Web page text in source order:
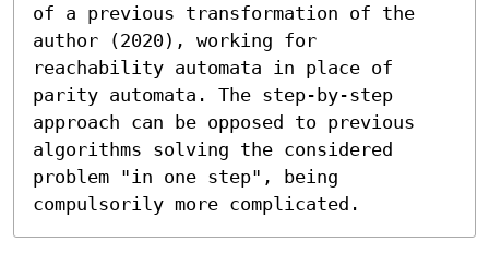
of a previous transformation of the
author (2020), working for
reachability automata in place of
parity automata. The step-by-step
approach can be opposed to previous
algorithms solving the considered
problem "in one step", being
compulsorily more complicated.